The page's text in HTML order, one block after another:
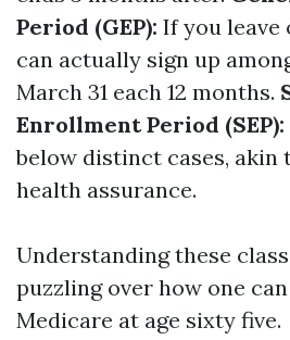
Period (GEP): If you leave
can actually sign up
March 31 each 12 months.
Enrollment Period (SEP):
below distinct cases, akin
health assurance.
Understanding these
puzzling over how one
Medicare at age sixty five.